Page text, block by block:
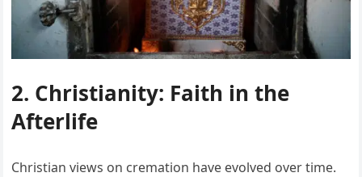
2. Christianity: Faith in the
Afterlife
Christian views on cremation have evolved over time.